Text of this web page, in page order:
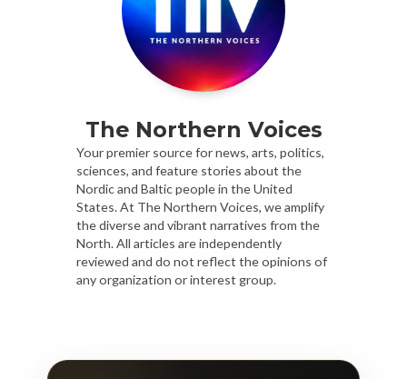
The Northern Voices
Your premier source for news, arts, politics,
sciences, and feature stories about the
Nordic and Baltic people in the United
States. At The Northern Voices, we amplify
the diverse and vibrant narratives from the
North. All articles are independently
reviewed and do not reflect the opinions of
any organization or interest group.